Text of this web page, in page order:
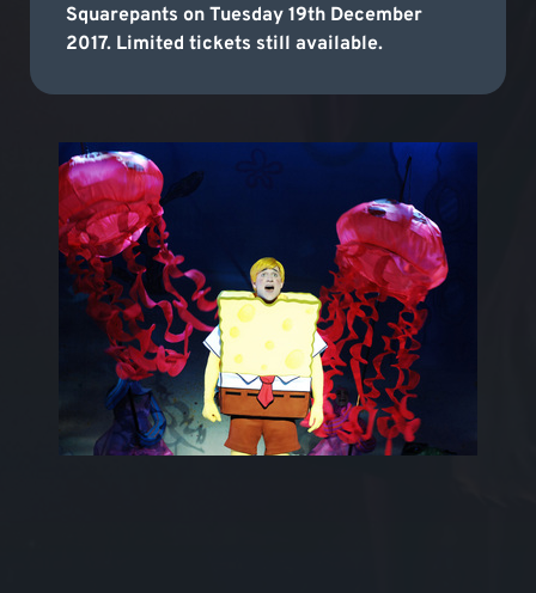
Squarepants on Tuesday 19th December
2017. Limited tickets still available.